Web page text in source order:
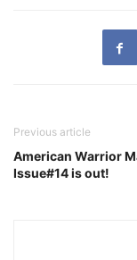
Previous article
American Warrior
Issue#14 is out!